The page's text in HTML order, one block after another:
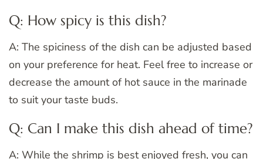
Q: How spicy is this dish?
A: The spiciness of the dish can be adjusted based
on your preference for heat. Feel free to increase or
decrease the amount of hot sauce in the marinade
to suit your taste buds.
Q: Can I make this dish ahead of time?
A: While the shrimp is best enjoyed fresh, you can